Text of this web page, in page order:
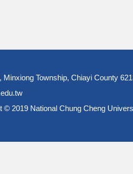
Township, Chiayi County
© 2019 National Chung Cheng